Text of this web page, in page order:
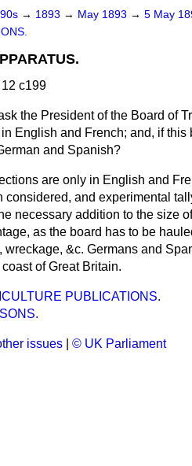
→ 1893 → May 1893 → 5 May
c199
ask the President of the Board of
English and French; and, if
and Spanish?
are only in English and
considered, and experimental
necessary addition to the size
as the board has to be
wreckage, &c. Germans and
of Great Britain.
PUBLICATIONS.
issues © UK Parliament